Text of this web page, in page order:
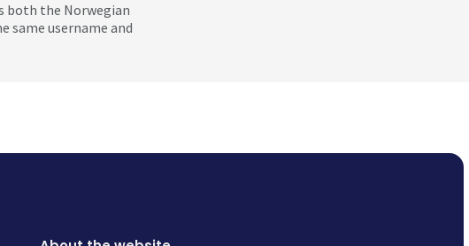
both the Norwegian
same username and